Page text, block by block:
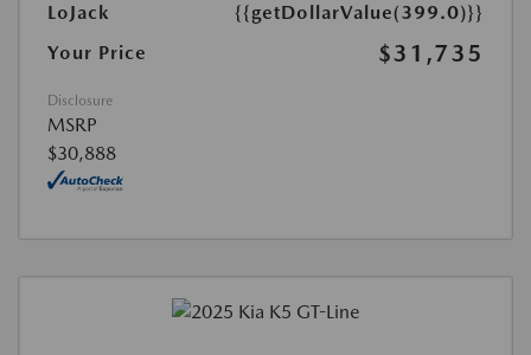
LoJack
{{getDollarValue(399.0)}}
Your Price
$31,735
Disclosure
MSRP
$30,888